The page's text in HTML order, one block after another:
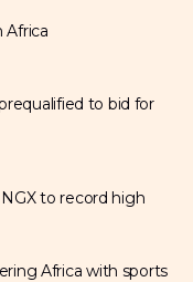
Africa
to bid for
to record high
Africa with sports